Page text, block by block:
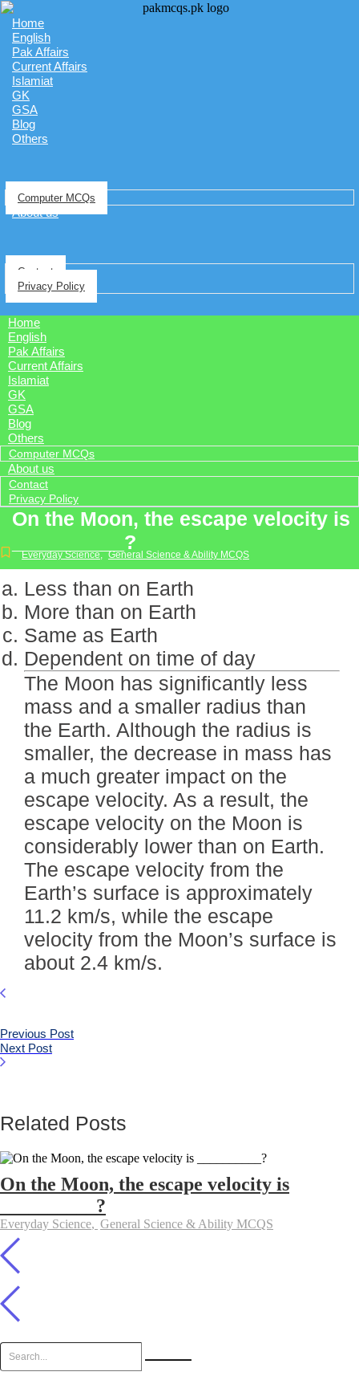
Home
English
Pak Affairs
Current Affairs
Islamiat
GK
GSA
Blog
Others
Computer MCQs
About us
Contact
Privacy Policy
Home
English
Pak Affairs
Current Affairs
Islamiat
GK
GSA
Blog
Others
Computer MCQs
About us
Contact
Privacy Policy
On the Moon, the escape velocity is
__________?
Everyday Science, General Science & Ability MCQS
Less than on Earth
More than on Earth
Same as Earth
Dependent on time of day
The Moon has significantly less
mass and a smaller radius than
the Earth. Although the radius is
smaller, the decrease in mass has
a much greater impact on the
escape velocity. As a result, the
escape velocity on the Moon is
considerably lower than on Earth.
The escape velocity from the
Earth’s surface is approximately
11.2 km/s, while the escape
velocity from the Moon’s surface is
about 2.4 km/s.
Previous Post
Next Post
Related Posts
On the Moon, the escape velocity is
__________?
Everyday Science, General Science & Ability MCQS